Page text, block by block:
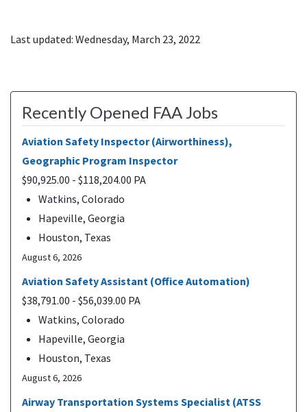
Last updated: Wednesday, March 23, 2022
Recently Opened FAA Jobs
Aviation Safety Inspector (Airworthiness),
Geographic Program Inspector
$90,925.00 - $118,204.00 PA
Watkins, Colorado
Hapeville, Georgia
Houston, Texas
August 6, 2026
Aviation Safety Assistant (Office Automation)
$38,791.00 - $56,039.00 PA
Watkins, Colorado
Hapeville, Georgia
Houston, Texas
August 6, 2026
Airway Transportation Systems Specialist (ATSS